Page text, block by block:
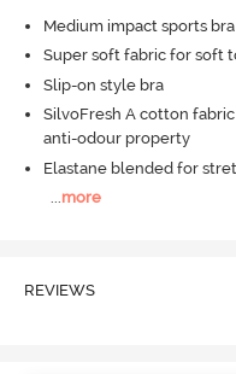
Medium impact sports
Super soft fabric for soft
Slip-on style bra
SilvoFresh A cotton
anti-odour property
Elastane blended for
...more
REVIEWS